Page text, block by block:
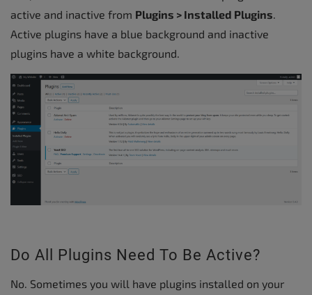
active and inactive from Plugins > Installed Plugins.
Active plugins have a blue background and inactive
plugins have a white background.
Do All Plugins Need To Be Active?
No. Sometimes you will have plugins installed on your